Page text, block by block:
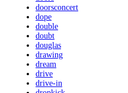
doorsconcert
dope
double
doubt
douglas
drawing
dream
drive
drive-in